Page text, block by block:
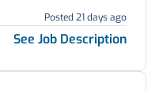
Posted 21 days ago
See Job Description